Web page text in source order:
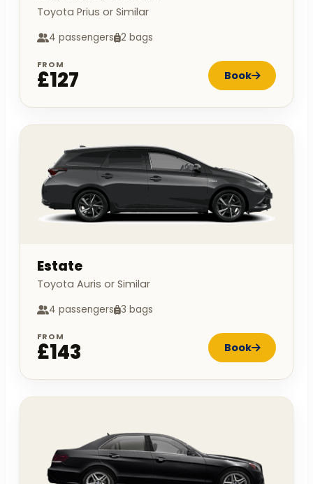
Toyota Prius or Similar
4 passengers 2 bags
FROM
£127 Book
Estate
Toyota Auris or Similar
4 passengers 3 bags
FROM
£143 Book